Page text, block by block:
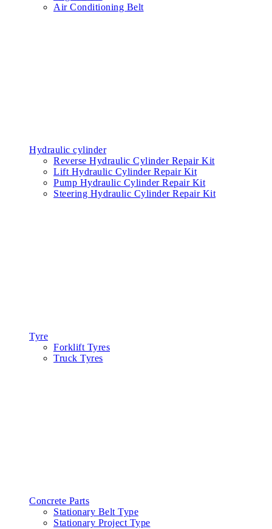
Air Conditioning Belt
Hydraulic cylinder
Reverse Hydraulic Cylinder Repair Kit
Lift Hydraulic Cylinder Repair Kit
Pump Hydraulic Cylinder Repair Kit
Steering Hydraulic Cylinder Repair Kit
Tyre
Forklift Tyres
Truck Tyres
Concrete Parts
Stationary Belt Type
Stationary Project Type